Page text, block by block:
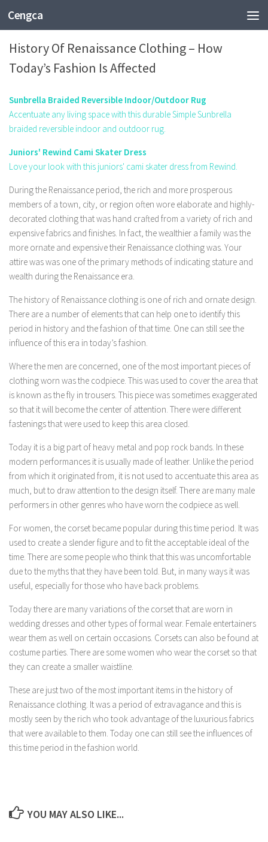
Cengca
FASHION
History Of Renaissance Clothing – How
Today’s Fashion Is Affected
Sunbrella Braided Reversible Indoor/Outdoor Rug
Accentuate any living space with this durable Simple Sunbrella
braided reversible indoor and outdoor rug.
Juniors' Rewind Cami Skater Dress
Love your look with this juniors' cami skater dress from Rewind.
During the Renaissance period, the rich and more prosperous
members of a town, city, or region often wore elaborate and highly-
decorated clothing that was hand crafted from a variety of rich and
expensive fabrics and finishes. In fact, the wealthier a family was the
more ornate and expensive their Renaissance clothing was. Your
attire was was one of the primary methods of indicating stature and
wealth during the Renaissance era.
The history of Renaissance clothing is one of rich and ornate design.
There are a number of elements that can help one to identify this
period in history and the fashion of that time. One can still see the
influence of this era in today’s fashion.
Where the men are concerned, one of the most important pieces of
clothing worn was the codpiece. This was used to cover the area that
is known as the fly in trousers. This piece was sometimes exaggerated
so that it will become the center of attention. There were different
fastenings that were used to keep this area closed.
Today it is a big part of heavy metal and pop rock bands. In these
modern performances it is usually made of leather. Unlike the period
from which it originated from, it is not used to accentuate this area as
much, but to draw attention to the design itself. There are many male
performers in other genres who have worn the codpiece as well.
For women, the corset became popular during this time period. It was
used to create a slender figure and to fit the acceptable ideal of the
time. There are some people who think that this was uncomfortable
due to the myths that they have been told. But, in many ways it was
useful, especially for those who have back problems.
Today there are many variations of the corset that are worn in
wedding dresses and other types of formal wear. Female entertainers
wear them as well on certain occasions. Corsets can also be found at
costume parties. There are some women who wear the corset so that
they can create a smaller waistline.
These are just two of the most important items in the history of
Renaissance clothing. It was a period of extravagance and this is
mostly seen by the rich who took advantage of the luxurious fabrics
that were available to them. Today one can still see the influences of
this time period in the fashion world.
YOU MAY ALSO LIKE...